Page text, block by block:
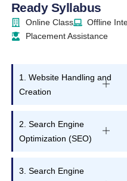
Ready Syllabus
Online Class Offline
Placement Assistance
1. Website Handling and
Creation
2. Search Engine
Optimization (SEO)
3. Search Engine